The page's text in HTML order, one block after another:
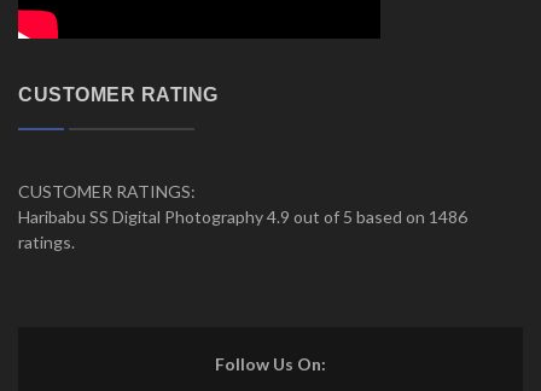
CUSTOMER RATING
CUSTOMER RATINGS:
Haribabu SS Digital Photography 4.9 out of 5 based on 1486
ratings.
Follow Us On: